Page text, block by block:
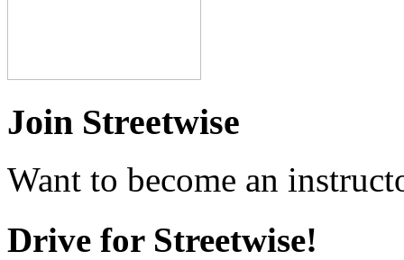
Join Streetwise
Want to become an
Drive for Streetwise!